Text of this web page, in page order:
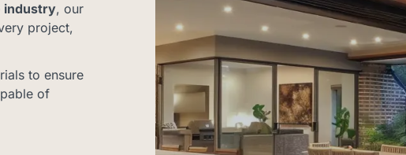
industry, our
project,
to ensure
of